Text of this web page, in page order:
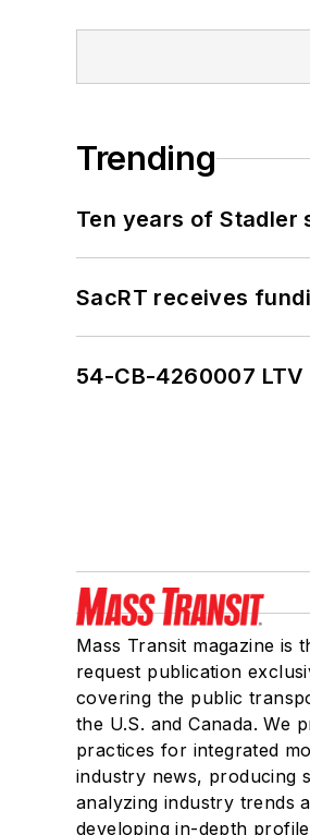
Trending
Ten years of Stadler
SacRT receives
54-CB-4260007 LTV
Mass Transit magazine is
request publication
covering the public
the U.S. and Canada. We
practices for integrated
industry news, producing
analyzing industry trends
developing in-depth